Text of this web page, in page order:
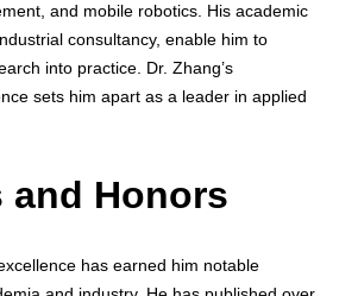
and mobile robotics. His academic
consultancy, enable him to
into practice. Dr. Zhang’s
sets him apart as a leader in applied
and Honors
has earned him notable